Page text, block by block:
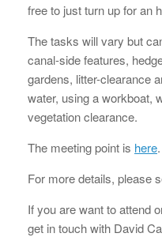
free to just turn up for an
The tasks will vary but
canal-side features,
gardens, litter-clearance
water, using a workboat,
vegetation clearance.
The meeting point is here.
For more details, please
If you are want to attend
get in touch with David